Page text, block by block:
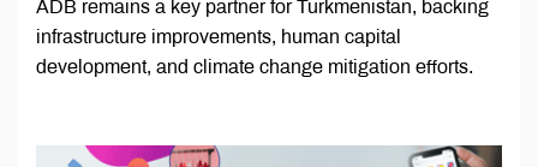
ADB remains a key partner for Turkmenistan, backing
infrastructure improvements, human capital
development, and climate change mitigation efforts.